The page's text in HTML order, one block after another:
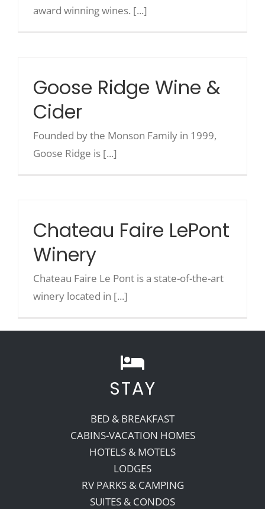
award winning wines. [...]
Goose Ridge Wine &
Cider
Founded by the Monson Family in 1999,
Goose Ridge is [...]
Chateau Faire LePont
Winery
Chateau Faire Le Pont is a state-of-the-art
winery located in [...]
STAY
BED & BREAKFAST
CABINS-VACATION HOMES
HOTELS & MOTELS
LODGES
RV PARKS & CAMPING
SUITES & CONDOS